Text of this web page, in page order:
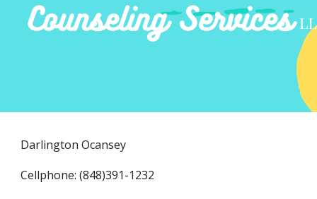
Darlington Ocansey
Cellphone: (848)391-1232